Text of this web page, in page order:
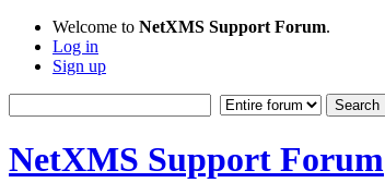
Welcome to NetXMS Support Forum.
Log in
Sign up
NetXMS Support Forum